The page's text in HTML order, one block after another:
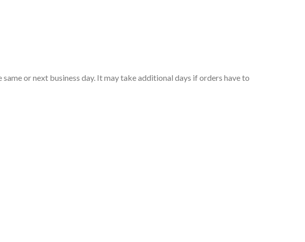
or next business day. It may take additional days if orders have to